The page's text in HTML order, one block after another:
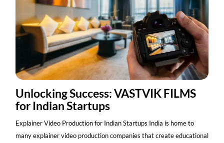
Unlocking Success: VASTVIK FILMS
for Indian Startups
Explainer Video Production for Indian Startups India is home to
many explainer video production companies that create educational